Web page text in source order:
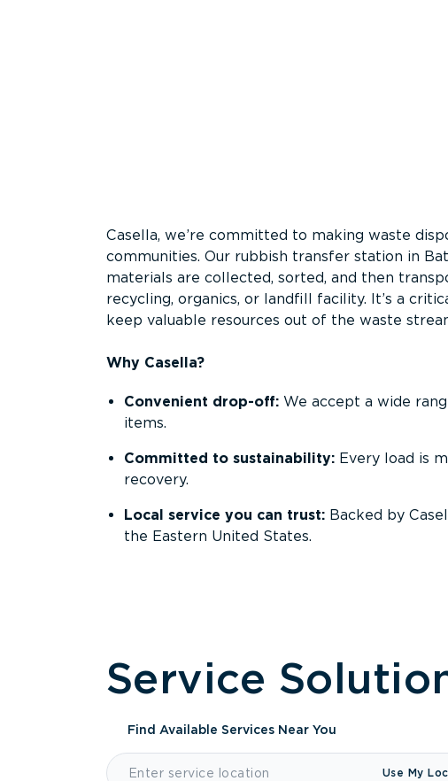
Casella, we’re committed to making waste
communities. Our rubbish transfer station in
materials are collected, sorted, and then
recycling, organics, or landfill facility. It’s a
keep valuable resources out of the waste
Why Casella?
Convenient drop-off: We accept a wide
items.
Committed to sustainability: Every load is
recovery.
Local service you can trust: Backed by
the Eastern United States.
Service
Find Available Services Near You
Use My